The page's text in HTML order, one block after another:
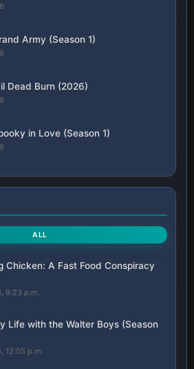
Army (Season 1)
Dead Burn (2026)
in Love (Season 1)
ALL
Chicken: A Fast Food Conspiracy
9:23 p.m.
Life with the Walter Boys (Season
12:05 p.m.